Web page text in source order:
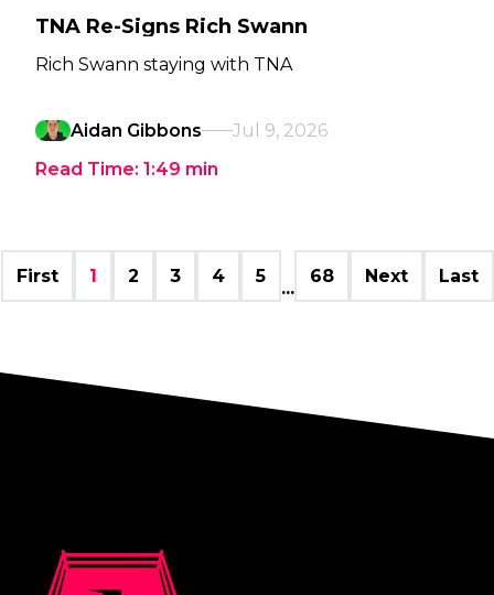
TNA Re-Signs Rich Swann
Rich Swann staying with TNA
Aidan Gibbons
Jul 9, 2026
Read Time: 1:49 min
First 1 2 3 4 5
...
68 Next Last